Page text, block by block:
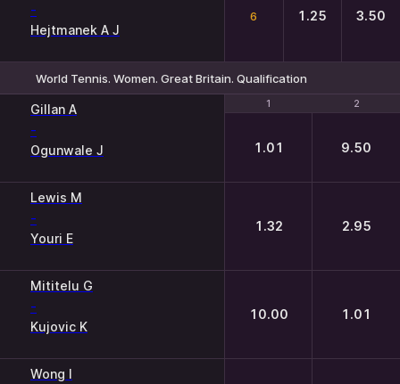
-
Hejtmanek A J
6 1.25 3.50
World Tennis. Women. Great Britain. Qualification
1 2
Gillan A
-
Ogunwale J
1 2
1.01 9.50
Lewis M
-
Youri E
1.32 2.95
Mititelu G
-
Kujovic K
10.00 1.01
Wong I